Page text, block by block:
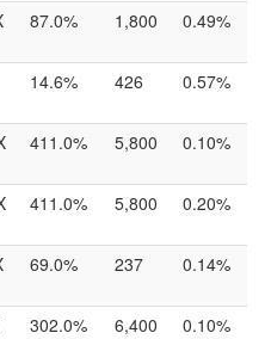
87.0% 1,800 0.49%
14.6% 426 0.57%
411.0% 5,800 0.10%
411.0% 5,800 0.20%
69.0% 237 0.14%
302.0% 6,400 0.10%